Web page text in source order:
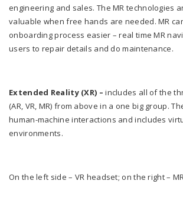
engineering and sales. The MR technologies
valuable when free hands are needed. MR
onboarding process easier – real time MR
users to repair details and do maintenance.
Extended Reality (XR) –includes all of the
(AR, VR, MR) from above in a one big group.
human-machine interactions and includes
environments.
On the left side – VR headset; on the right –